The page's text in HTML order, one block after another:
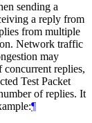
sending a
a reply from
from multiple
Network traffic
may
concurrent replies,
Test Packet
of replies. It
¶